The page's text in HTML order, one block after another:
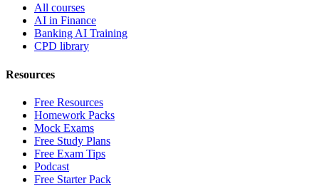
All courses
AI in Finance
Banking AI Training
CPD library
Resources
Free Resources
Homework Packs
Mock Exams
Free Study Plans
Free Exam Tips
Podcast
Free Starter Pack